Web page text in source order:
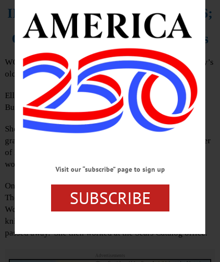
IN MEMORIAM: Ella Chase, 106;
One Of County’s Oldest Residents
WORCESTER – Ella M. Chase, 106, one of Otsego County’s
oldest residents, passed away Feb. 20, 2020.
Ella was born Oct. 7, 1913 in Oneonta, the daughter of
Burton and Margarett (Thayer) Miller.
She attended Oneonta High School for three years, then
graduated from Laurens Central School. Ella was a member
of Elm Park United Methodist Church in Oneonta and she
worked at Scintilla in Sidney.
On Sept. 12, 1937 she married Norman Allen in Oneonta.
They moved to Norwich in 1950. She was employed by
Woolworth’s in the 1950s. Ella had a gifted talent for
knitting beautiful sweaters. In 1962, her husband Norman
passed away. She then worked at the Sears Catalog office.
Advertisements
Visit our “subscribe” page to sign up
SUBSCRIBE